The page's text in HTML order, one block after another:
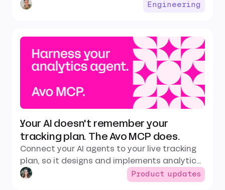
Engineering
Your AI doesn't remember your
tracking plan. The Avo MCP does.
Connect your AI agents to your live tracking
plan, so it designs and implements analytics
that fit your existing data instead of
Product updates